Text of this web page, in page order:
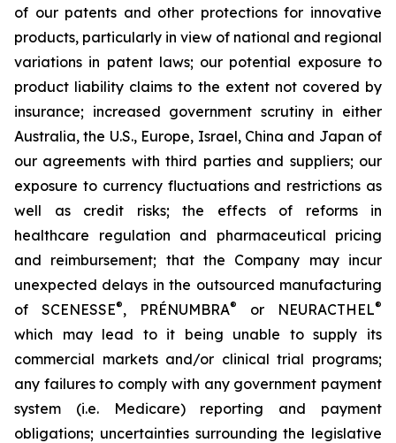
of our patents and other protections for innovative
products, particularly in view of national and regional
variations in patent laws; our potential exposure to
product liability claims to the extent not covered by
insurance; increased government scrutiny in either
Australia, the U.S., Europe, Israel, China and Japan of
our agreements with third parties and suppliers; our
exposure to currency fluctuations and restrictions as
well as credit risks; the effects of reforms in
healthcare regulation and pharmaceutical pricing
and reimbursement; that the Company may incur
unexpected delays in the outsourced manufacturing
of SCENESSE®, PRÉNUMBRA® or NEURACTHEL®
which may lead to it being unable to supply its
commercial markets and/or clinical trial programs;
any failures to comply with any government payment
system (i.e. Medicare) reporting and payment
obligations; uncertainties surrounding the legislative